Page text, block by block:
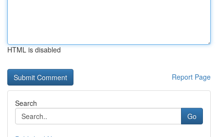
HTML is disabled
Report Page
Search
Go